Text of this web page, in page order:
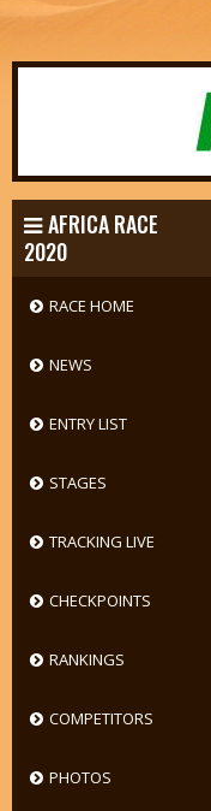
AFRICA RACE
2020
RACE HOME
NEWS
ENTRY LIST
STAGES
TRACKING LIVE
CHECKPOINTS
RANKINGS
COMPETITORS
PHOTOS